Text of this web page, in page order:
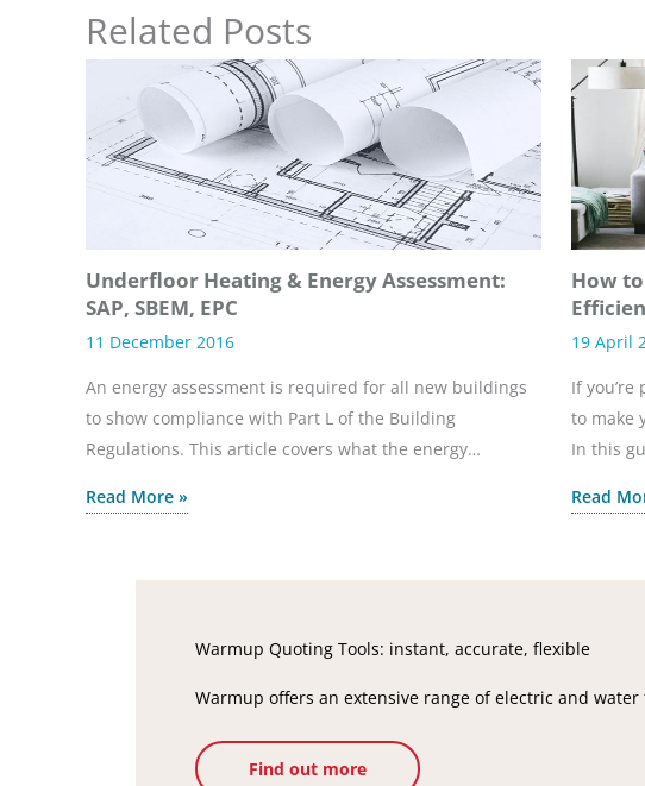
Related Posts
Underfloor Heating & Energy Assessment:
SAP, SBEM, EPC
11 December 2016
An energy assessment is required for all new buildings
to show compliance with Part L of the Building
Regulations. This article covers what the energy…
Read More »
How
19 April
If
to make
In this
Read
Warmup Quoting Tools: instant, accurate, flexible
Warmup offers an extensive range of electric and
Find out more